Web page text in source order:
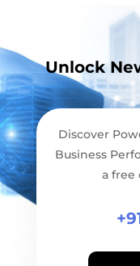
Unlock
Discover
Business
a free